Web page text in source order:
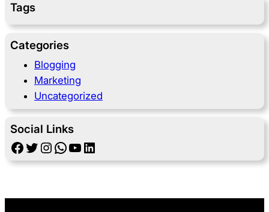
Tags
Categories
Blogging
Marketing
Uncategorized
Social Links
Facebook Twitter Instagram WhatsApp YouTube LinkedIn